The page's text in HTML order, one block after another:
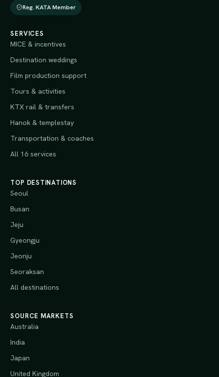
Reg. KATA Member
SERVICES
MICE & incentives
Destination weddings
Film production support
Tours & activities
KTX rail & transfers
Hanok & templestay
Transportation & coaches
All 16 services
TOP DESTINATIONS
Seoul
Busan
Jeju
Gyeongju
Jeonju
Seoraksan
All destinations
SOURCE MARKETS
Australia
India
Japan
United Kingdom